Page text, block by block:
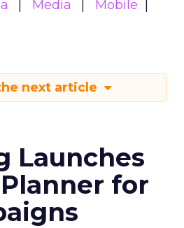
Media
Mobile
next article
Launches
for